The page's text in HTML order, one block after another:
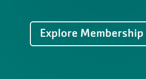
Explore Membership